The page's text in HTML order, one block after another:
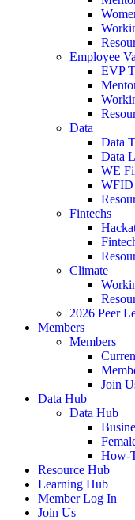
Employee
EVP
Data
Data
Data
WE
WFID
Fintechs
Climate
2026 Peer
Members
Members
Join
Data Hub
Data Hub
How-
Resource Hub
Learning Hub
Member Log In
Join Us